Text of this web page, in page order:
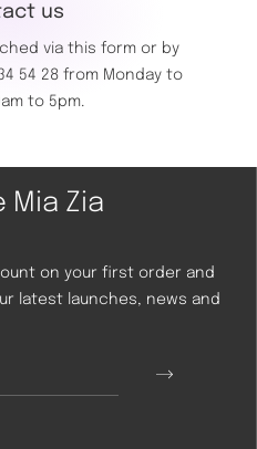
us
via this formor by
54 28 from Monday to
to 5pm.
Mia Zia
on your first order and
latest launches, news and